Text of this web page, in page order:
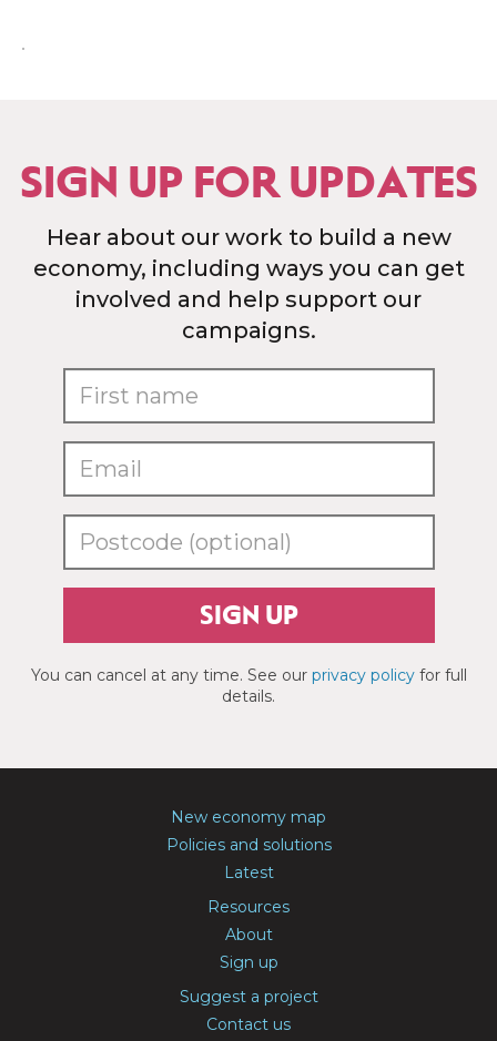
SIGN UP FOR UPDATES
Hear about our work to build a new
economy, including ways you can get
involved and help support our
campaigns.
SIGN UP
You can cancel at any time. See our privacy policyfor full
details.
New economy map
Policies and solutions
Latest
Resources
About
Sign up
Suggest a project
Contact us